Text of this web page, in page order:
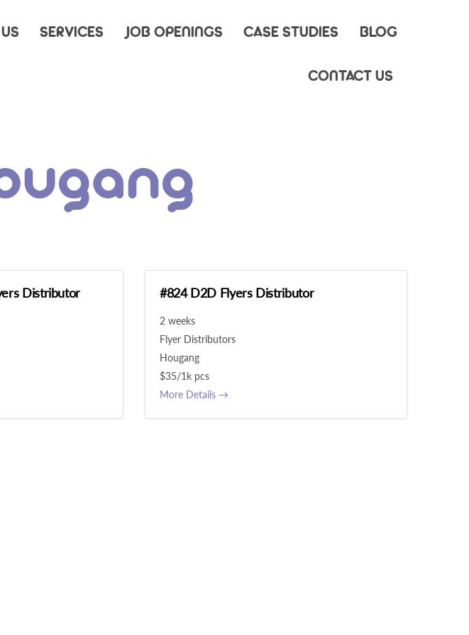
SERVICES JOB OPENINGS CASE STUDIES BLOG
CONTACT US
Distributor #824 D2D Flyers Distributor
2 weeks
Flyer Distributors
Hougang
$35/1k pcs
More Details